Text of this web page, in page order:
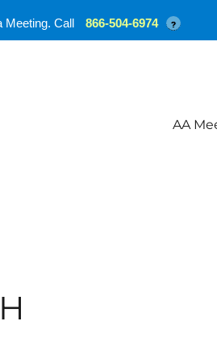
AA
Meeting. Call 866-504-6974 ?